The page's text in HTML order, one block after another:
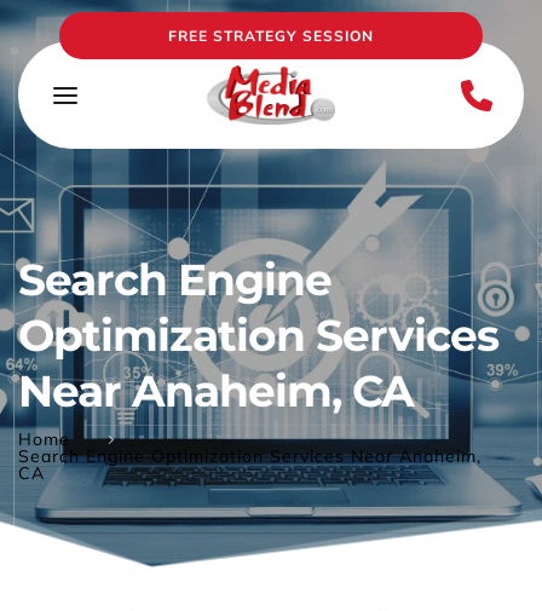
FREE STRATEGY SESSION
Search Engine
Optimization Services
Near Anaheim, CA
Home
Search Engine Optimization Services Near Anaheim,
CA